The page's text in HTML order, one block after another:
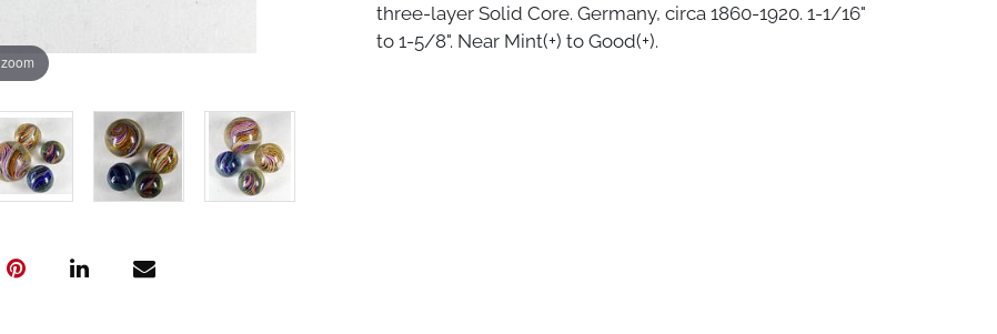
three-layer Solid Core. Germany, circa 1860-1920. 1-1/16"
to 1-5/8". Near Mint(+) to Good(+).